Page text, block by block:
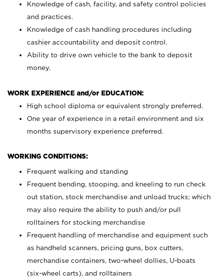
Knowledge of cash, facility, and safety control policies
and practices.
Knowledge of cash handling procedures including
cashier accountability and deposit control.
Ability to drive own vehicle to the bank to deposit
money.
WORK EXPERIENCE and/or EDUCATION:
High school diploma or equivalent strongly preferred.
One year of experience in a retail environment and six
months supervisory experience preferred.
WORKING CONDITIONS:
Frequent walking and standing
Frequent bending, stooping, and kneeling to run check
out station, stock merchandise and unload trucks; which
may also require the ability to push and/or pull
rolltainers for stocking merchandise
Frequent handling of merchandise and equipment such
as handheld scanners, pricing guns, box cutters,
merchandise containers, two-wheel dollies, U-boats
(six-wheel carts), and rolltainers